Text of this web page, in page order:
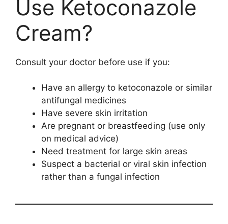
Use Ketoconazole
Cream?
Consult your doctor before use if you:
Have an allergy to ketoconazole or similar
antifungal medicines
Have severe skin irritation
Are pregnant or breastfeeding (use only
on medical advice)
Need treatment for large skin areas
Suspect a bacterial or viral skin infection
rather than a fungal infection